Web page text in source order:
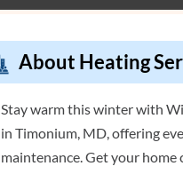
About Heating
Stay warm this winter with
in Timonium, MD, offering
maintenance. Get your